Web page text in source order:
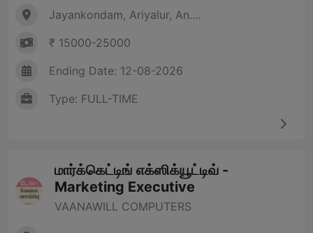
Jayankondam, Ariyalur, An....
₹ 15000-25000
Ending Date: 12-08-2026
Type: FULL-TIME
மார்க்கெட்டிங் எக்ஸிக்யூட்டிவ் -
Marketing Executive
VAANAWILL COMPUTERS